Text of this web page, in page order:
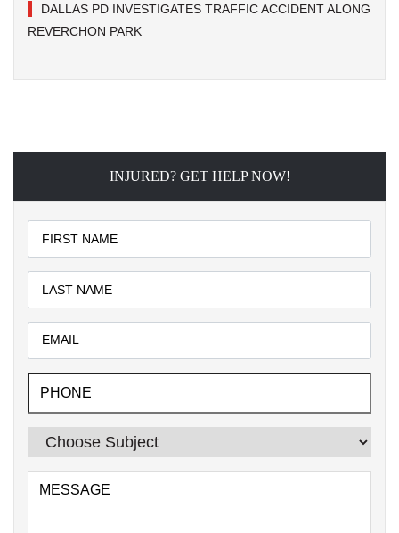
DALLAS PD INVESTIGATES TRAFFIC ACCIDENT ALONG
REVERCHON PARK
INJURED? GET HELP NOW!